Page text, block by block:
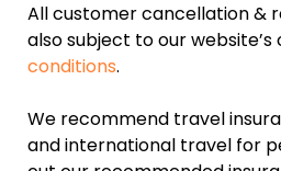
All customer cancellation &
also subject to our website’s
conditions.
We recommend travel
and international travel for